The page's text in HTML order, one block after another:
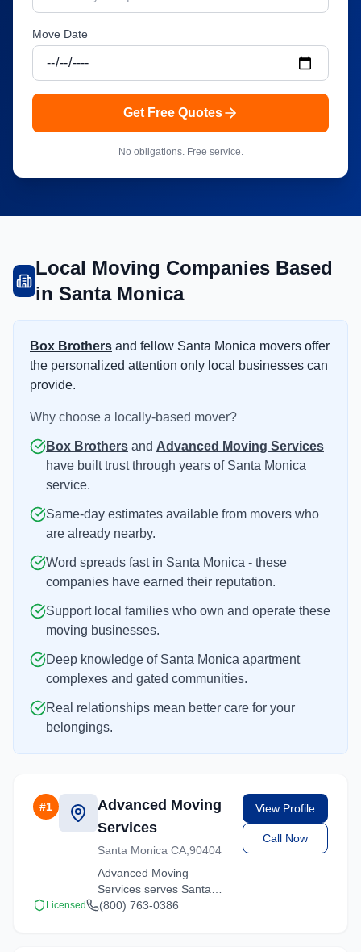
Move Date
Get Free Quotes
No obligations. Free service.
Local Moving Companies Based
in Santa Monica
Box Brothers and fellow Santa Monica movers offer
the personalized attention only local businesses can
provide.
Why choose a locally-based mover?
Box Brothers and Advanced Moving Services
have built trust through years of Santa Monica
service.
Same-day estimates available from movers who
are already nearby.
Word spreads fast in Santa Monica - these
companies have earned their reputation.
Support local families who own and operate these
moving businesses.
Deep knowledge of Santa Monica apartment
complexes and gated communities.
Real relationships mean better care for your
belongings.
#1
Advanced Moving
Services
Santa Monica CA,90404
Advanced Moving
Services serves Santa
Monica, California with
View Profile
Call Now
Licensed (800) 763-0386